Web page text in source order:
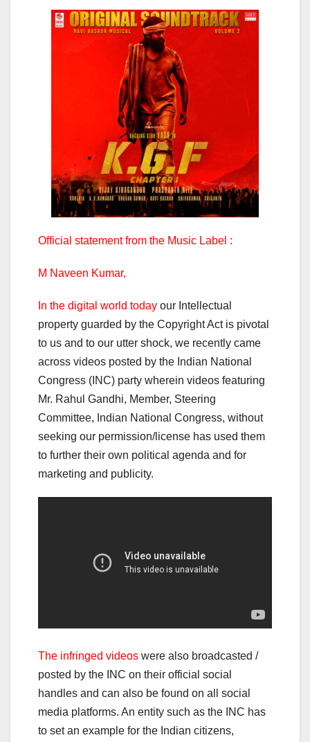
Official statement from the Music Label :
M Naveen Kumar,
In the digital world today our Intellectual
property guarded by the Copyright Act is pivotal
to us and to our utter shock, we recently came
across videos posted by the Indian National
Congress (INC) party wherein videos featuring
Mr. Rahul Gandhi, Member, Steering
Committee, Indian National Congress, without
seeking our permission/license has used them
to further their own political agenda and for
marketing and publicity.
The infringed videos were also broadcasted /
posted by the INC on their official social
handles and can also be found on all social
media platforms. An entity such as the INC has
to set an example for the Indian citizens,